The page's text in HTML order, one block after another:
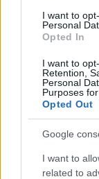
consent section.
I want to
Personal
Opted In
I want to
Retention,
Personal
Purposes
Opted Out
Google
I want to
related to